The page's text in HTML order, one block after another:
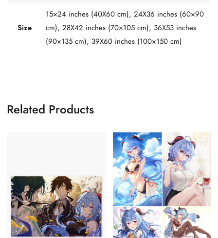
Size
15×24 inches (40X60 cm), 24X36 inches (60×90
cm), 28X42 inches (70×105 cm), 36X53 inches
(90×135 cm), 39X60 inches (100×150 cm)
Related Products